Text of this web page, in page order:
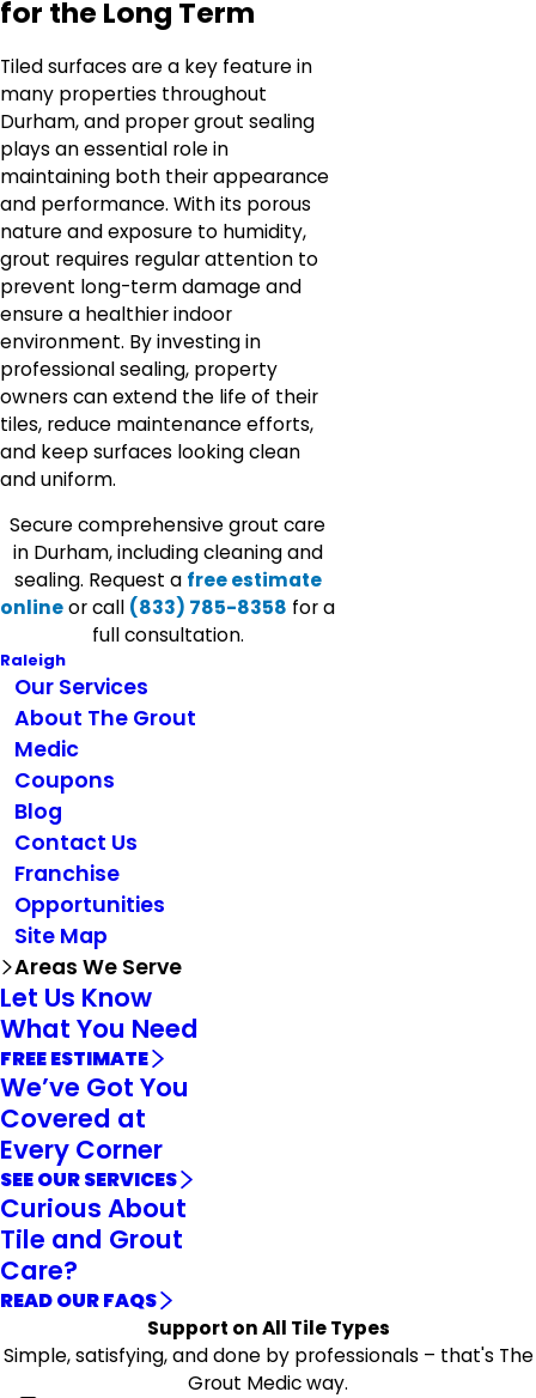
for the Long Term
Tiled surfaces are a key feature in
many properties throughout
Durham, and proper grout sealing
plays an essential role in
maintaining both their appearance
and performance. With its porous
nature and exposure to humidity,
grout requires regular attention to
prevent long-term damage and
ensure a healthier indoor
environment. By investing in
professional sealing, property
owners can extend the life of their
tiles, reduce maintenance efforts,
and keep surfaces looking clean
and uniform.
Secure comprehensive grout care
in Durham, including cleaning and
sealing. Request a free estimate
onlineor call (833) 785-8358 for a
full consultation.
Raleigh
Our Services
About The Grout
Medic
Coupons
Blog
Contact Us
Franchise
Opportunities
Site Map
Areas We Serve
Let Us Know
What You Need
FREE ESTIMATE
We’ve Got You
Covered at
Every Corner
SEE OUR SERVICES
Curious About
Tile and Grout
Care?
READ OUR FAQS
Support on All Tile Types
Simple, satisfying, and done by professionals – that's The
Grout Medic way.